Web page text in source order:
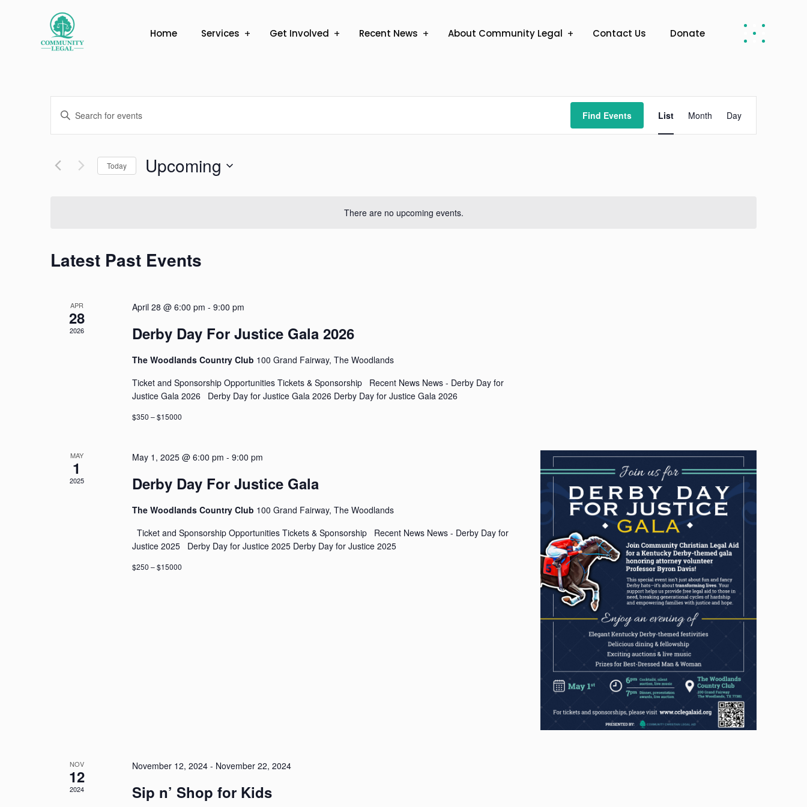
Home Services Get Involved Recent News About Community Legal Contact Us Donate
There are no upcoming events.
Events
Search
and
Views
Enter
for
Find Events
Views
List Month Day
Today Upcoming
Latest Past Events
APR
28
2026
April 28 @ 6:00 pm - 9:00 pm
Derby Day For Justice Gala 2026
The Woodlands Country Club 100 Grand Fairway, The Woodlands
Ticket and Sponsorship Opportunities Tickets & Sponsorship Recent News News - Derby Day for
Justice Gala 2026 Derby Day for Justice Gala 2026 Derby Day for Justice Gala 2026
$350 – $15000
MAY
1
2025
May 1, 2025 @ 6:00 pm - 9:00 pm
Derby Day For Justice Gala
The Woodlands Country Club 100 Grand Fairway, The Woodlands
Ticket and Sponsorship Opportunities Tickets & Sponsorship Recent News News - Derby Day for
Justice 2025 Derby Day for Justice 2025 Derby Day for Justice 2025
$250 – $15000
NOV
12
2024
November 12, 2024- November 22, 2024
Sip n’ Shop for Kids